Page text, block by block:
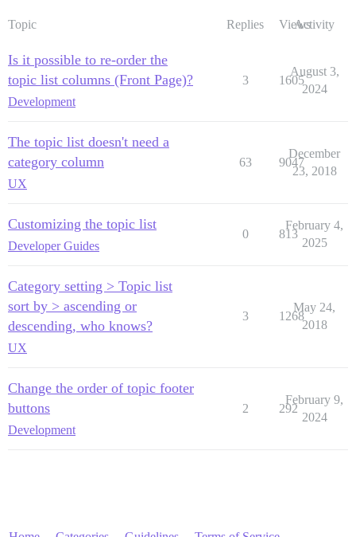
Topic Replies ViewsActivity
Is it possible to re-order the
topic list columns (Front Page)?
Development
3 1605
August 3,
2024
The topic list doesn't need a
category column
UX
63 9047
December
23, 2018
Customizing the topic list
Developer Guides
0 813
February 4,
2025
Category setting > Topic list
sort by > ascending or
descending, who knows?
UX
3 1268
May 24,
2018
Change the order of topic footer
buttons
Development
2 292
February 9,
2024